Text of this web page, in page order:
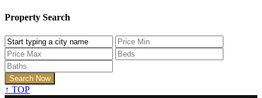
Property Search
↑ TOP